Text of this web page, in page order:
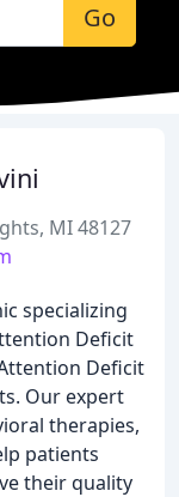
Go
MI 48127
specializing
Deficit
Deficit
Our expert
therapies,
patients
their quality